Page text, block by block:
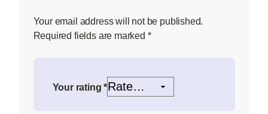
Your email address will not be published.
Required fields are marked *
Your rating*